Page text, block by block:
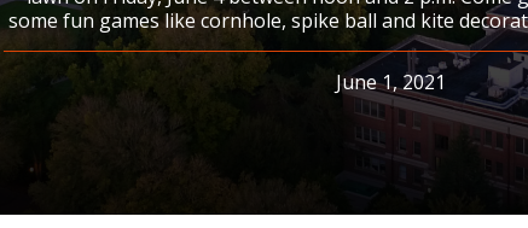
some fun games like cornhole, spike ball and kite
June 1, 2021